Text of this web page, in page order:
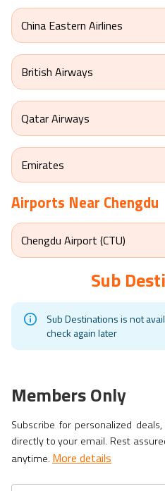
China Eastern Airlines
British Airways
Qatar Airways
Emirates
Airports Near Chengdu
Chengdu Airport (CTU)
Sub
Sub Destinations is not
check again later
Members Only
Subscribe for personalized
directly to your email. Rest
anytime. More details